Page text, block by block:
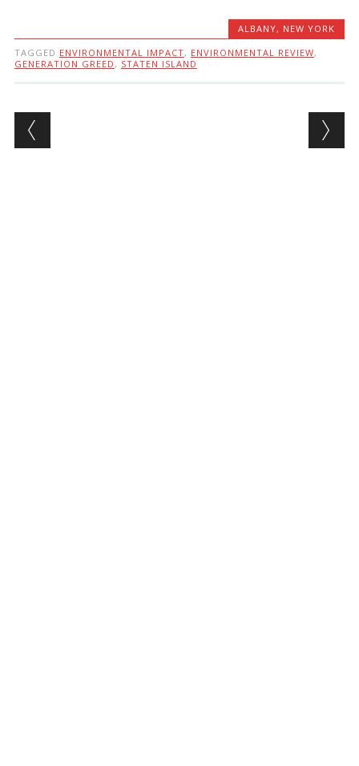
ALBANY, NEW YORK
TAGGED ENVIRONMENTAL IMPACT, ENVIRONMENTAL REVIEW,
GENERATION GREED , STATEN ISLAND
Post navigation